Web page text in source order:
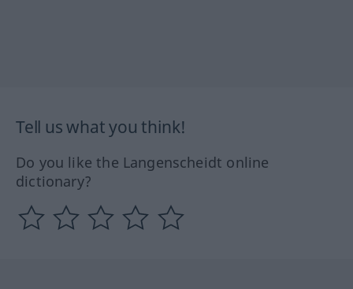
Tell us what you think!
Do you like the Langenscheidt online
dictionary?